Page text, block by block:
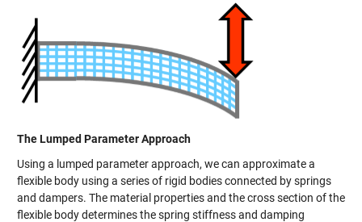
The Lumped Parameter Approach
Using a lumped parameter approach, we can approximate a
flexible body using a series of rigid bodies connected by springs
and dampers. The material properties and the cross section of the
flexible body determines the spring stiffness and damping